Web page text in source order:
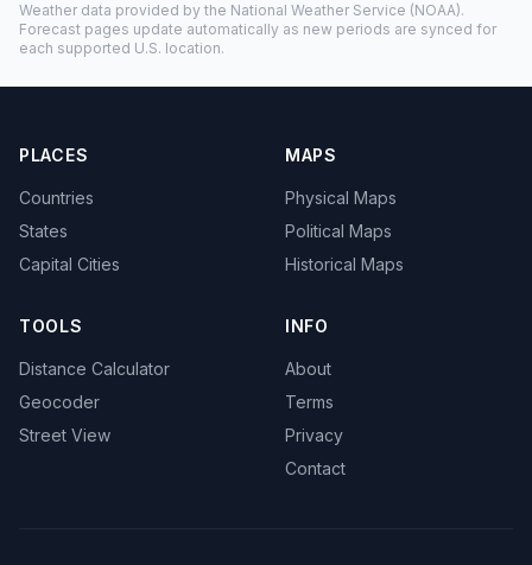
Weather data provided by the National Weather Service (NOAA).
Forecast pages update automatically as new periods are synced for
each supported U.S. location.
PLACES
Countries
States
Capital Cities
MAPS
Physical Maps
Political Maps
Historical Maps
TOOLS
Distance Calculator
Geocoder
Street View
INFO
About
Terms
Privacy
Contact